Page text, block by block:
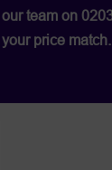
team on
your price match.